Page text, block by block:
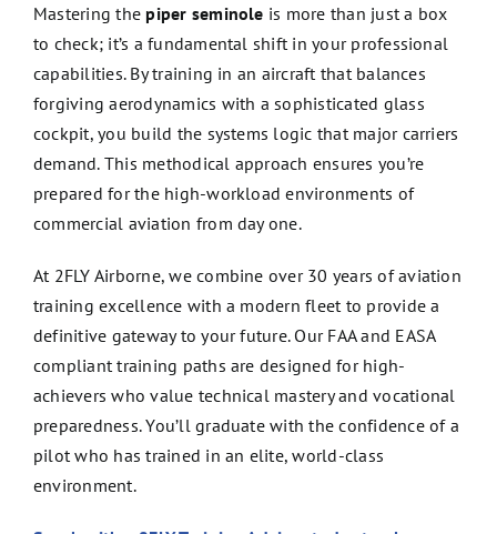
Mastering the piper seminole is more than just a box
to check; it’s a fundamental shift in your professional
capabilities. By training in an aircraft that balances
forgiving aerodynamics with a sophisticated glass
cockpit, you build the systems logic that major carriers
demand. This methodical approach ensures you’re
prepared for the high-workload environments of
commercial aviation from day one.
At 2FLY Airborne, we combine over 30 years of aviation
training excellence with a modern fleet to provide a
definitive gateway to your future. Our FAA and EASA
compliant training paths are designed for high-
achievers who value technical mastery and vocational
preparedness. You’ll graduate with the confidence of a
pilot who has trained in an elite, world-class
environment.